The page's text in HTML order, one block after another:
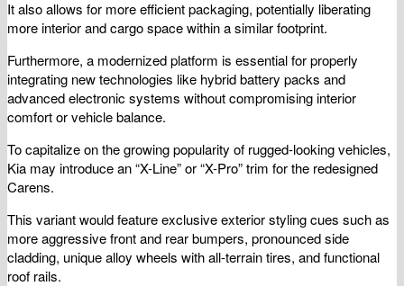
It also allows for more efficient packaging, potentially liberating
more interior and cargo space within a similar footprint.
Furthermore, a modernized platform is essential for properly
integrating new technologies like hybrid battery packs and
advanced electronic systems without compromising interior
comfort or vehicle balance.
To capitalize on the growing popularity of rugged-looking vehicles,
Kia may introduce an “X-Line” or “X-Pro” trim for the redesigned
Carens.
This variant would feature exclusive exterior styling cues such as
more aggressive front and rear bumpers, pronounced side
cladding, unique alloy wheels with all-terrain tires, and functional
roof rails.